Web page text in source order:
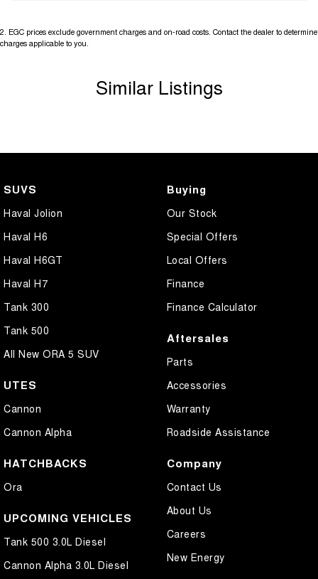
2 EGC prices exclude government charges and on-road costs. Contact the dealer to determine
charges applicable to you.
Similar Listings
SUVS
Haval Jolion
Haval H6
Haval H6GT
Haval H7
Tank 300
Tank 500
All New ORA 5 SUV
UTES
Cannon
Cannon Alpha
HATCHBACKS
Ora
UPCOMING VEHICLES
Tank 500 3.0L Diesel
Cannon Alpha 3.0L Diesel
Buying
Our Stock
Special Offers
Local Offers
Finance
Finance Calculator
Aftersales
Parts
Accessories
Warranty
Roadside Assistance
Company
Contact Us
About Us
Careers
New Energy